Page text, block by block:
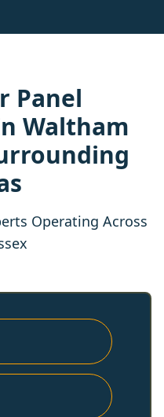
Panel
Waltham
Operating Across